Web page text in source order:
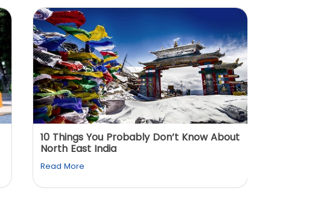
10 Things You Probably Don’t Know About
North East India
Read More